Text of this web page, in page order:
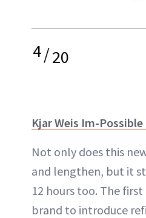
4/20
Kjar Weis Im-Possible
Not only does this
and lengthen, but it
12 hours too. The
brand to introduce